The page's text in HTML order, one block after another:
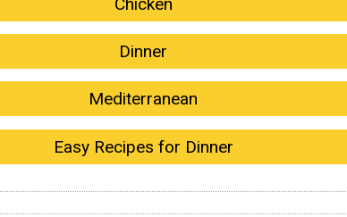
Dinner
Mediterranean
Easy Recipes for Dinner